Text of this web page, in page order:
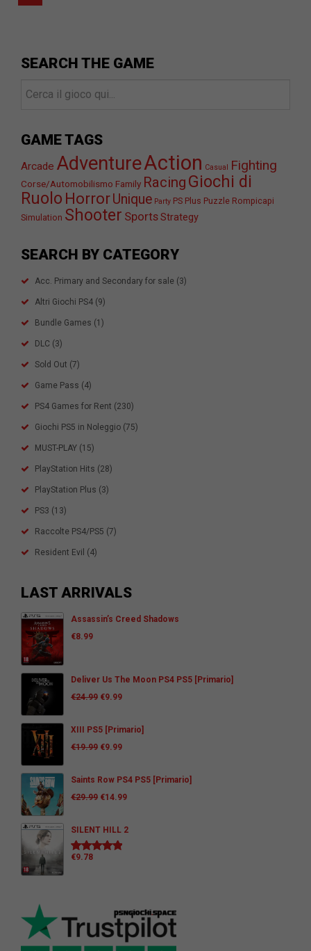
SEARCH THE GAME
GAME TAGS
Arcade AdventureAction Casual Fighting
Corse/Automobilismo Family Racing Giochi di
Ruolo HorrorUnique Party PS Plus Puzzle Rompicapi
Simulation Shooter SportsStrategy
SEARCH BY CATEGORY
Acc. Primary and Secondary for sale (3)
Altri Giochi PS4 (9)
Bundle Games (1)
DLC (3)
Sold Out (7)
Game Pass (4)
PS4 Games for Rent (230)
Giochi PS5 in Noleggio (75)
MUST-PLAY (15)
PlayStation Hits (28)
PlayStation Plus (3)
PS3 (13)
Raccolte PS4/PS5 (7)
Resident Evil (4)
LAST ARRIVALS
Assassin’s Creed Shadows
€8.99
Deliver Us The Moon PS4 PS5 [Primario]
€24.99 €9.99
XIII PS5 [Primario]
€19.99 €9.99
Saints Row PS4 PS5 [Primario]
€29.99 €14.99
SILENT HILL 2
Rated
€9.78